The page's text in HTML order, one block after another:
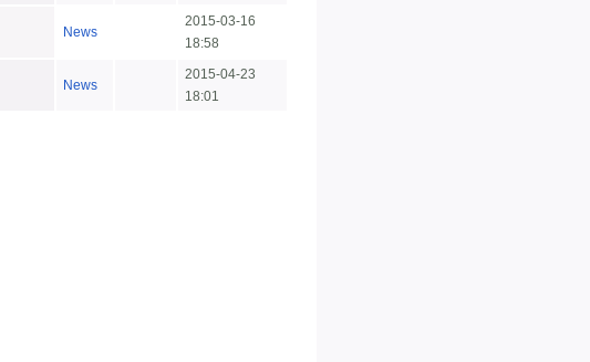
News
2015-03-16
18:58
News
2015-04-23
18:01